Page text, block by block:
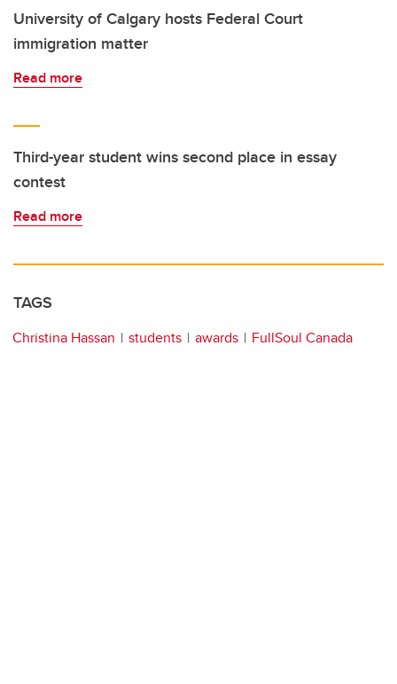
University of Calgary hosts Federal Court
immigration matter
Read more
Third-year student wins second place in essay
contest
Read more
TAGS
Christina Hassan students awards FullSoul Canada